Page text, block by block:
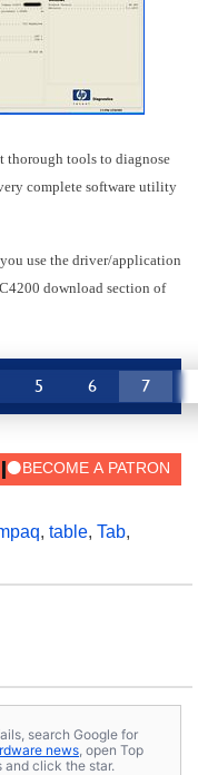
thorough tools to diagnose
complete software utility
use the driver/application
download section of
5 6 7
, table, Tab,
search Google for
news , open Top
and click the star.